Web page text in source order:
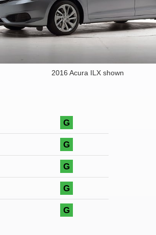
2016 Acura ILX shown
G
G
G
G
G